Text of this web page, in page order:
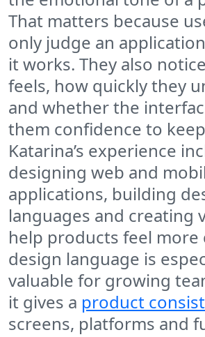
That matters because
only judge an
it works. They also
feels, how quickly they
and whether the
them confidence to
Katarina’s experience
designing web and
applications, building
languages and creating
help products feel more
design language is
valuable for growing
it gives a product
screens, platforms and